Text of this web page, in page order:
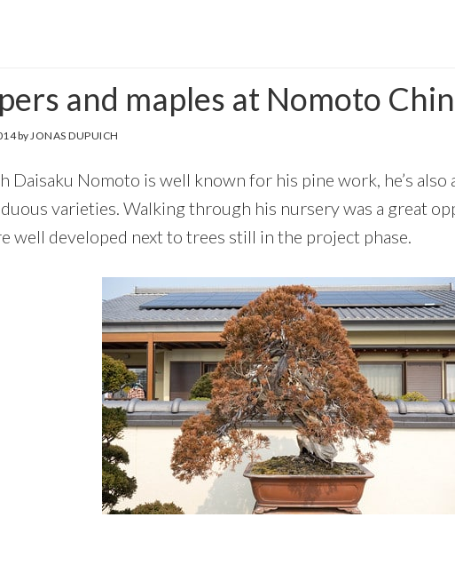
and maples at Nomoto
by JONAS DUPUICH
Daisaku Nomoto is well known for his pine work, he’s also
varieties. Walking through his nursery was a great
well developed next to trees still in the project phase.